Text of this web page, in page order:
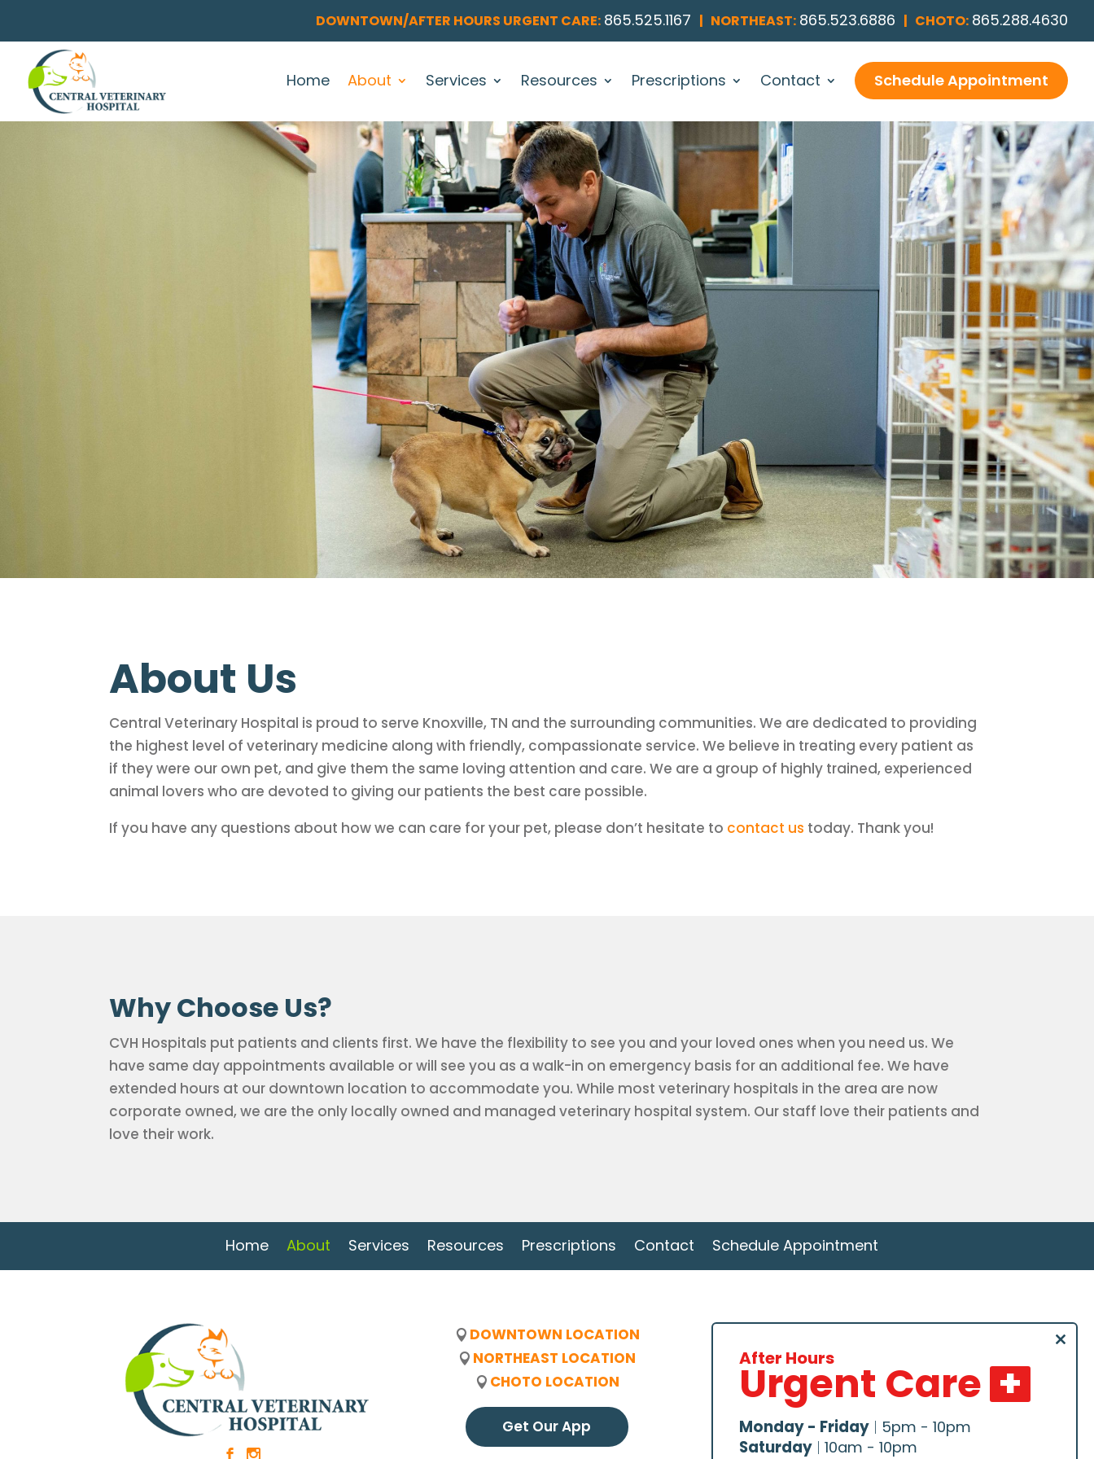
DOWNTOWN/AFTER HOURS URGENT CARE: 865.525.1167 | NORTHEAST: 865.523.6886 | CHOTO: 865.288.4630
Home About Services Resources Prescriptions Contact Schedule Appointment
About Us
Central Veterinary Hospital is proud to serve Knoxville, TN and the surrounding communities. We are dedicated to providing
the highest level of veterinary medicine along with friendly, compassionate service. We believe in treating every patient as
if they were our own pet, and give them the same loving attention and care. We are a group of highly trained, experienced
animal lovers who are devoted to giving our patients the best care possible.
If you have any questions about how we can care for your pet, please don’t hesitate to contact us today. Thank you!
Why Choose Us?
CVH Hospitals put patients and clients first. We have the flexibility to see you and your loved ones when you need us. We
have same day appointments available or will see you as a walk-in on emergency basis for an additional fee. We have
extended hours at our downtown location to accommodate you. While most veterinary hospitals in the area are now
corporate owned, we are the only locally owned and managed veterinary hospital system. Our staff love their patients and
love their work.
Home About Services Resources Prescriptions Contact Schedule Appointment
b x
DOWNTOWN LOCATION
NORTHEAST LOCATION
CHOTO LOCATION
Get Our App
Downtown
Northeast
After Hours
Urgent Care
Monday - Friday | 5pm - 10pm
Saturday | 10am - 10pm